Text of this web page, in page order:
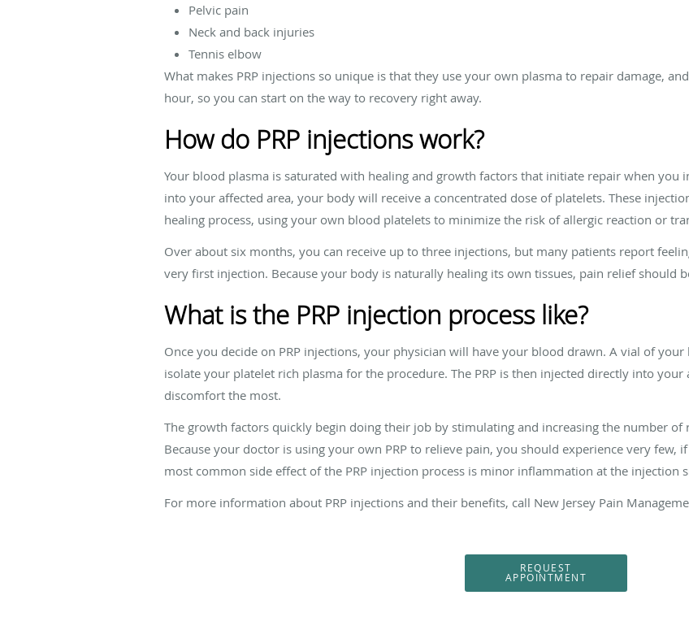
Pelvic pain
Neck and back injuries
Tennis elbow
What makes PRP injections so unique is that they use your own plasma to repair damage,
hour, so you can start on the way to recovery right away.
How do PRP injections work?
Your blood plasma is saturated with healing and growth factors that initiate repair when you
into your affected area, your body will receive a concentrated dose of platelets. These
healing process, using your own blood platelets to minimize the risk of allergic reaction or
Over about six months, you can receive up to three injections, but many patients report
very first injection. Because your body is naturally healing its own tissues, pain relief should
What is the PRP injection process like?
Once you decide on PRP injections, your physician will have your blood drawn. A vial of
isolate your platelet rich plasma for the procedure. The PRP is then injected directly into
discomfort the most.
The growth factors quickly begin doing their job by stimulating and increasing the number of
Because your doctor is using your own PRP to relieve pain, you should experience very few,
most common side effect of the PRP injection process is minor inflammation at the injection
For more information about PRP injections and their benefits, call New Jersey Pain
REQUEST
APPOINTMENT